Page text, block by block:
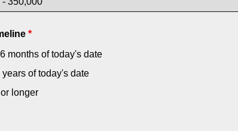
*
months of today's date
of today's date
longer